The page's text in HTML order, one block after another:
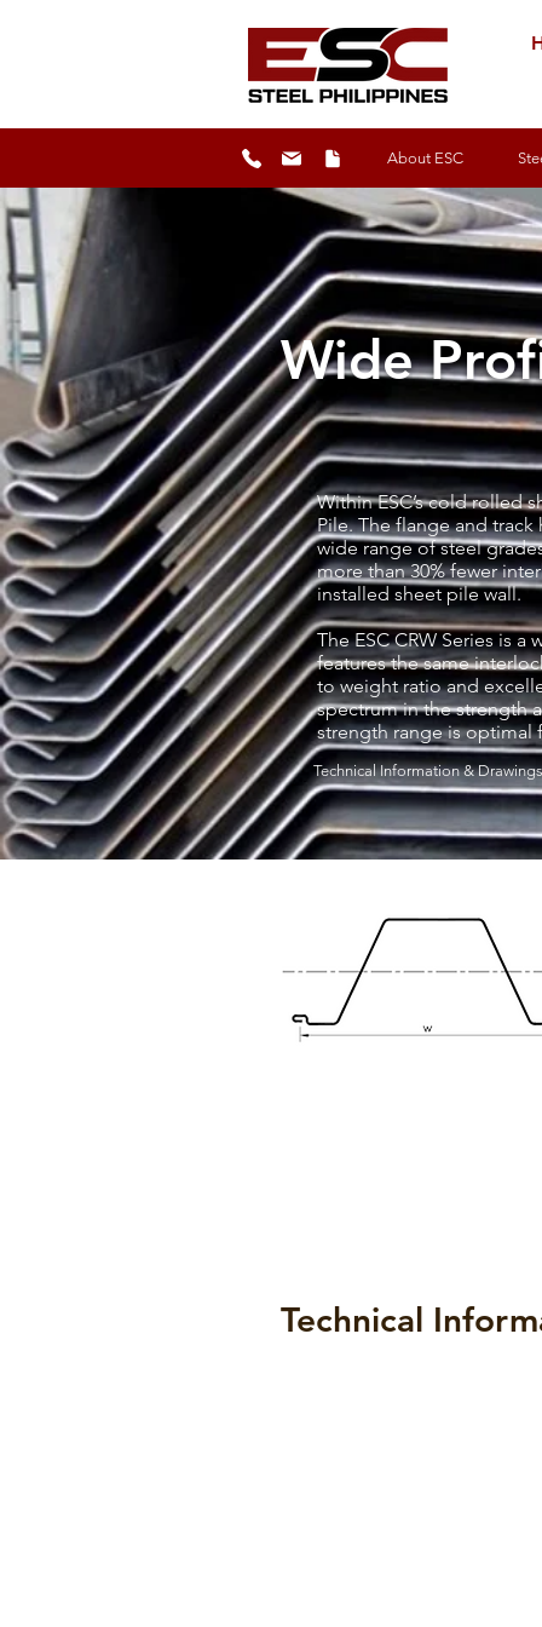
About ESC
Wide
Within ESC’s cold rolled
Pile. The flange and
wide range of steel
more than 30% fewer
installed sheet pile wall.
The ESC CRW Series is
features the same
to weight ratio and
spectrum in the strength
strength range is optimal
Technical Information & Drawings
Technical